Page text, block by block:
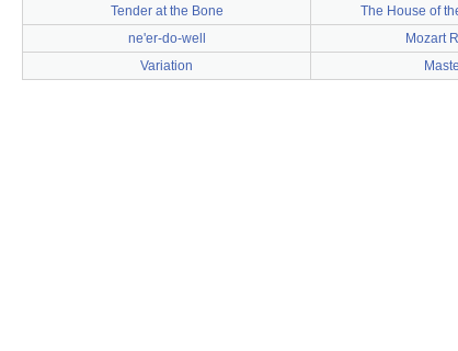
Tender at the Bone
The House of
ne'er-do-well
Mozart
Variation